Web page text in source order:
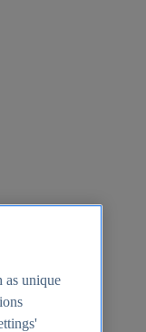
as unique